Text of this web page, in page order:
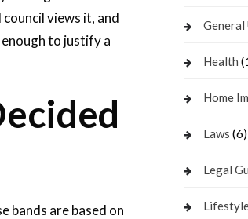
views it, and
to justify a
bands are based on
General
Health
Home
Laws (6)
Legal